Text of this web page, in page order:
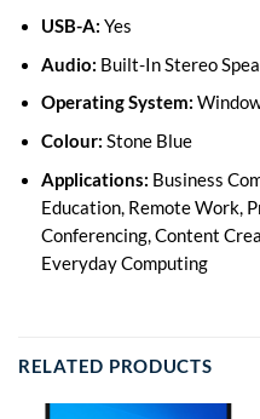
USB-A: Yes
Audio: Built-In Stereo
Operating System:
Colour: Stone Blue
Applications: Business
Education, Remote Work,
Conferencing, Content
Everyday Computing
RELATED PRODUCTS